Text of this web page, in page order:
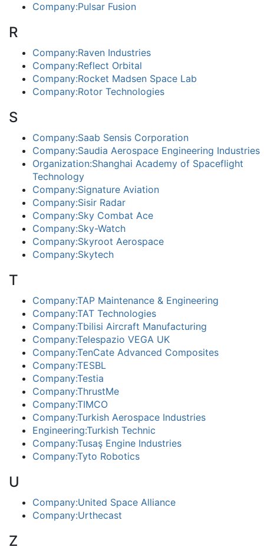
Company:Pulsar Fusion
R
Company:Raven Industries
Company:Reflect Orbital
Company:Rocket Madsen Space Lab
Company:Rotor Technologies
S
Company:Saab Sensis Corporation
Company:Saudia Aerospace Engineering Industries
Organization:Shanghai Academy of Spaceflight
Technology
Company:Signature Aviation
Company:Sisir Radar
Company:Sky Combat Ace
Company:Sky-Watch
Company:Skyroot Aerospace
Company:Skytech
T
Company:TAP Maintenance & Engineering
Company:TAT Technologies
Company:Tbilisi Aircraft Manufacturing
Company:Telespazio VEGA UK
Company:TenCate Advanced Composites
Company:TESBL
Company:Testia
Company:ThrustMe
Company:TIMCO
Company:Turkish Aerospace Industries
Engineering:Turkish Technic
Company:Tusaş Engine Industries
Company:Tyto Robotics
U
Company:United Space Alliance
Company:Urthecast
Z